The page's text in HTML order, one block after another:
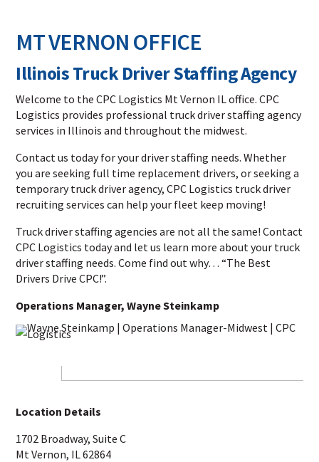
MT VERNON OFFICE
Illinois Truck Driver Staffing Agency
Welcome to the CPC Logistics Mt Vernon IL office. CPC
Logistics provides professional truck driver staffing agency
services in Illinois and throughout the midwest.
Contact us today for your driver staffing needs. Whether
you are seeking full time replacement drivers, or seeking a
temporary truck driver agency, CPC Logistics truck driver
recruiting services can help your fleet keep moving!
Truck driver staffing agencies are not all the same! Contact
CPC Logistics today and let us learn more about your truck
driver staffing needs. Come find out why… “The Best
Drivers Drive CPC!”.
Operations Manager, Wayne Steinkamp
Location Details
1702 Broadway, Suite C
Mt Vernon, IL 62864